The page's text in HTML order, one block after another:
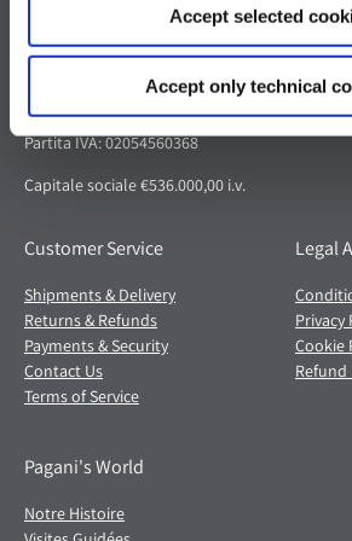
Accept selected
Accept only technical
Via dell'artigianato 5,
41018 San Cesario sul Panaro (MO)
Italia
Partita IVA: 02054560368
Capitale sociale €536.000,00 i.v.
Customer Service
Shipments & Delivery
Returns & Refunds
Payments & Security
Contact Us
Terms of Service
Legal
Privacy
Cookie
Refund
Pagani's World
Notre Histoire